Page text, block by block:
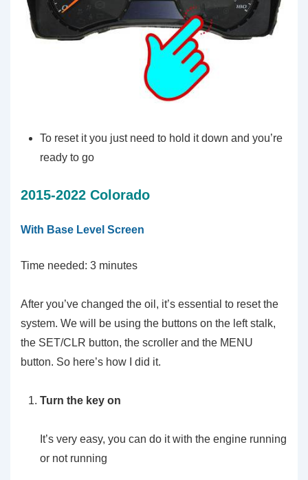
To reset it you just need to hold it down and you’re
ready to go
2015-2022 Colorado
With Base Level Screen
Time needed: 3 minutes
After you’ve changed the oil, it’s essential to reset the
system. We will be using the buttons on the left stalk,
the SET/CLR button, the scroller and the MENU
button. So here’s how I did it.
Turn the key on
It’s very easy, you can do it with the engine running
or not running